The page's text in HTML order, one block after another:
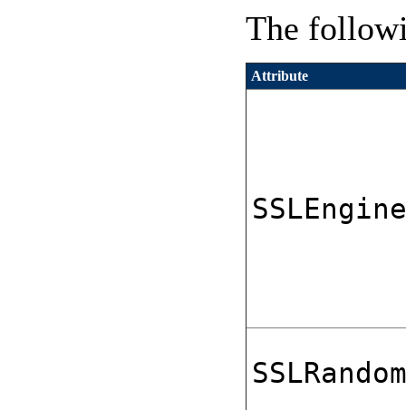
The
Attribute